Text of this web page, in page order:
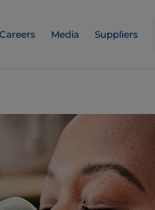
Careers Media Suppliers